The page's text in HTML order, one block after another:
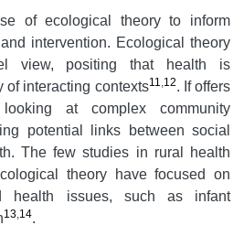
of ecological theory to inform
intervention. Ecological theory
view, positing that health is
of interacting contexts11,12. If offers
at complex community
potential links between social
The few studies in rural health
theory have focused on
health issues, such as infant
13,14.